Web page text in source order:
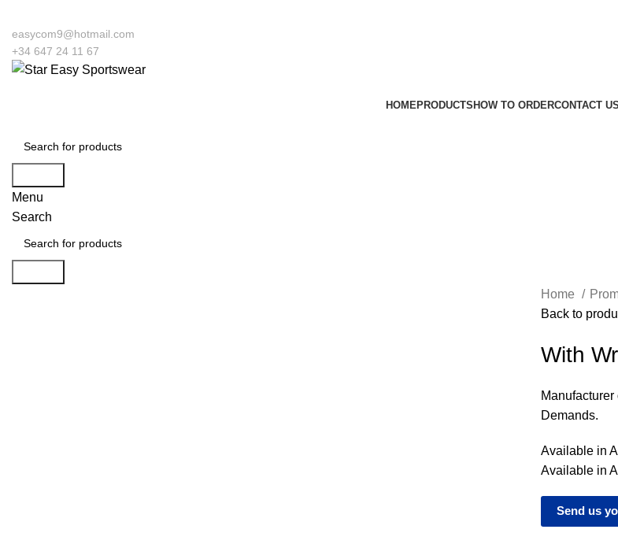
easycom9@hotmail.com
+34 647 24 11 67
HOMEPRODUCTSHOW TO ORDERCONTACT US
Menu
Search
Home
Back to
With
Demands.
Available in
Available in
Send us